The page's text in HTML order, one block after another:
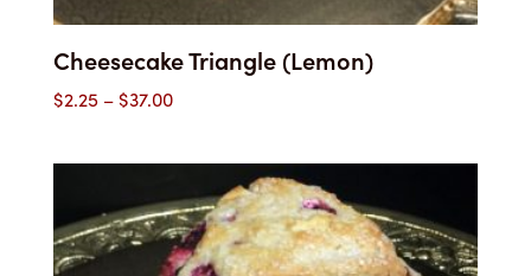
Cheesecake Triangle (Lemon)
$2.25 –$37.00Price
$2.25
through
$37.00